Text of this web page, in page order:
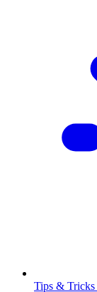
Tips & Tricks